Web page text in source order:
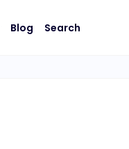
Blog Search